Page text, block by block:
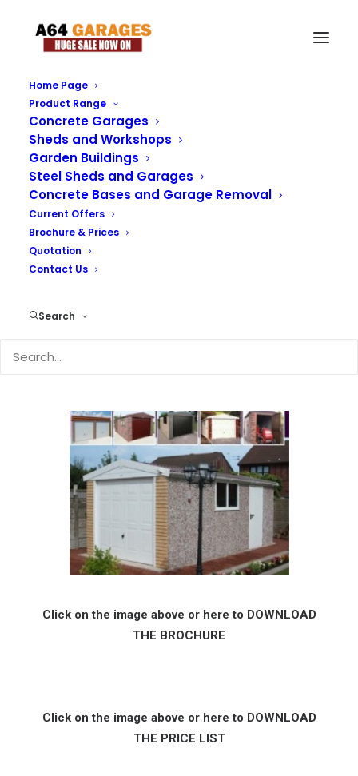
Home Page
Product Range
Concrete Garages
Sheds and Workshops
Garden Buildings
Steel Sheds and Garages
Concrete Bases and Garage Removal
Current Offers
Brochure & Prices
Quotation
Contact Us
Search
Download our Brochure
Please Download our brochure and Price List Below
Click on the image above or here to DOWNLOAD
THE BROCHURE
Click on the image above or here to DOWNLOAD
THE PRICE LIST